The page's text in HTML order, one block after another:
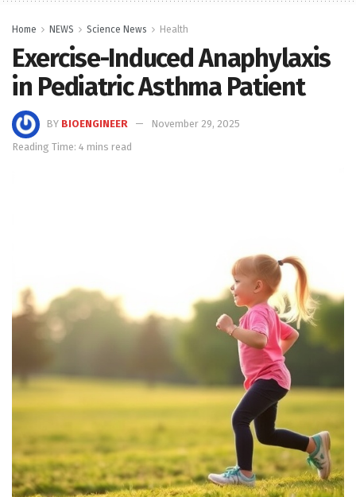
Home NEWS Science News Health
Exercise-Induced Anaphylaxis
in Pediatric Asthma Patient
BY BIOENGINEER
November 29, 2025
Reading Time: 4 mins read